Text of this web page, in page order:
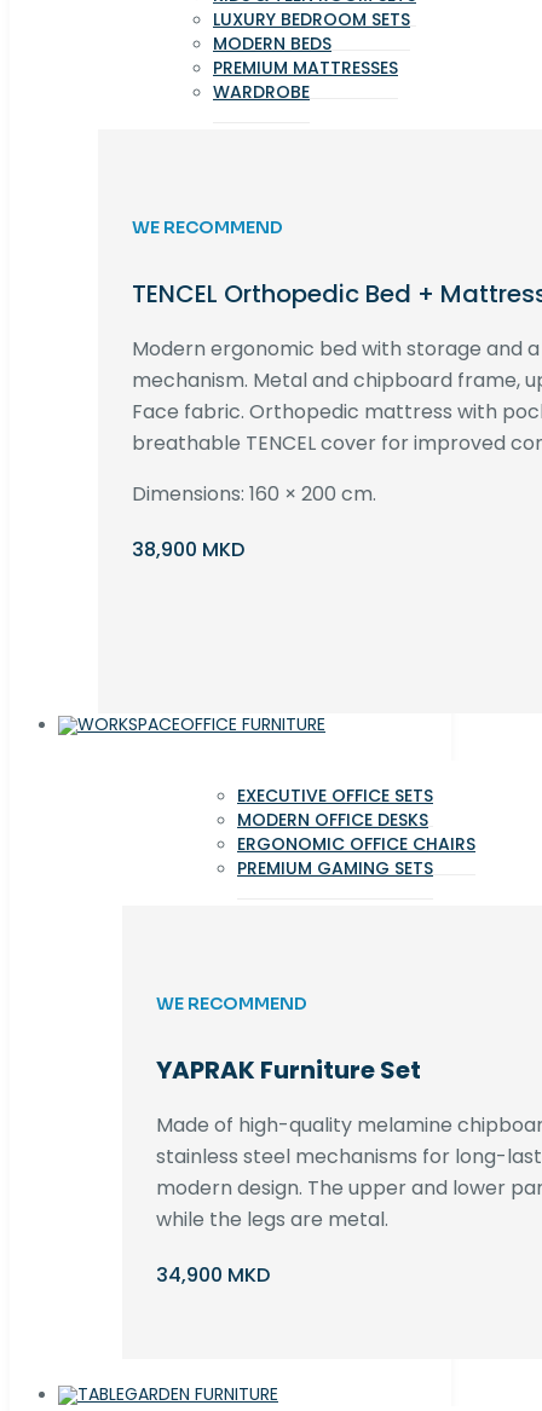
LUXURY BEDROOM SETS
MODERN BEDS
PREMIUM MATTRESSES
WARDROBE
WE RECOMMEND
TENCEL Orthopedic Bed +
Modern ergonomic bed with storage and
mechanism. Metal and chipboard frame,
Face fabric. Orthopedic mattress with
breathable TENCEL cover for improved
Dimensions: 160 × 200 cm.
38,900 MKD
OFFICE FURNITURE
EXECUTIVE OFFICE SETS
MODERN OFFICE DESKS
ERGONOMIC OFFICE CHAIRS
PREMIUM GAMING SETS
WE RECOMMEND
YAPRAK Furniture Set
Made of high-quality melamine
stainless steel mechanisms for long-
modern design. The upper and lower
while the legs are metal.
34,900 MKD
GARDEN FURNITURE